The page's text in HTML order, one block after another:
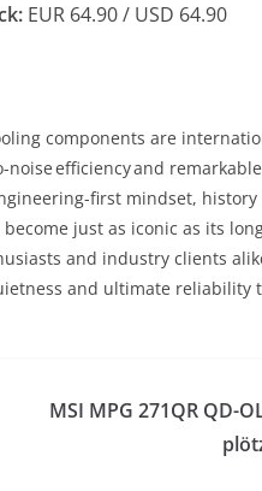
EUR 64.90 / USD 64.90
components are
efficiency and
first mindset,
just as iconic as its
and industry clients
and ultimate reliability
MSI MPG 271QR QD-